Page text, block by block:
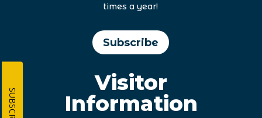
times a year!
Subscribe
Visitor
Information